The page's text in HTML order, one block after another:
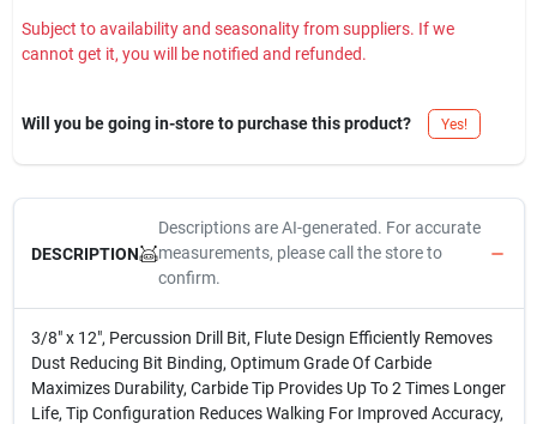
Subject to availability and seasonality from suppliers. If we
cannot get it, you will be notified and refunded.
Will you be going in-store to purchase this product? Yes!
DESCRIPTION
Descriptions are AI-generated. For accurate
measurements, please call the store to
confirm.
3/8" x 12", Percussion Drill Bit, Flute Design Efficiently Removes
Dust Reducing Bit Binding, Optimum Grade Of Carbide
Maximizes Durability, Carbide Tip Provides Up To 2 Times Longer
Life, Tip Configuration Reduces Walking For Improved Accuracy,